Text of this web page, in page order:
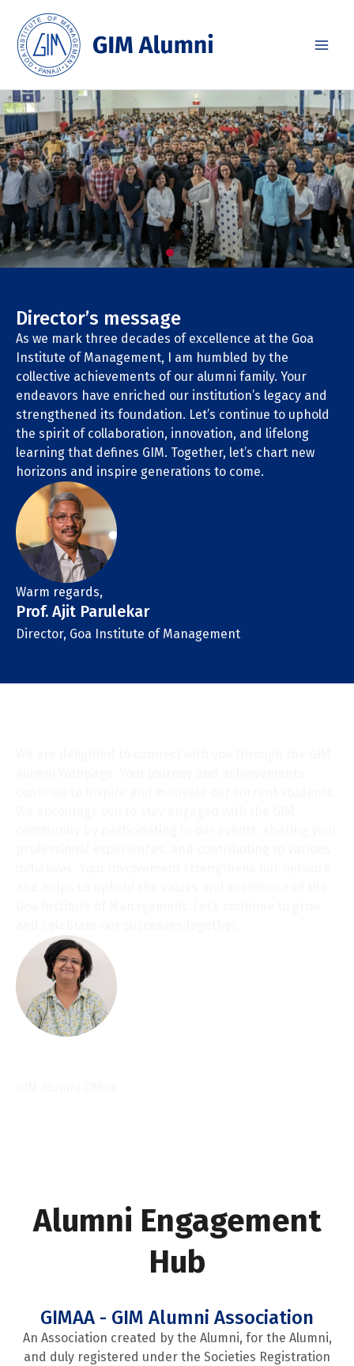
content
Director’s message
As we mark three decades of excellence at the Goa
Institute of Management, I am humbled by the
collective achievements of our alumni family. Your
endeavors have enriched our institution’s legacy and
strengthened its foundation. Let’s continue to uphold
the spirit of collaboration, innovation, and lifelong
learning that defines GIM. Together, let’s chart new
horizons and inspire generations to come.
Warm regards,
Prof. Ajit Parulekar
Director, Goa Institute of Management
Alumni Engagement
Hub
GIMAA - GIM Alumni Association
An Association created by the Alumni, for the Alumni,
and duly registered under the Societies Registration